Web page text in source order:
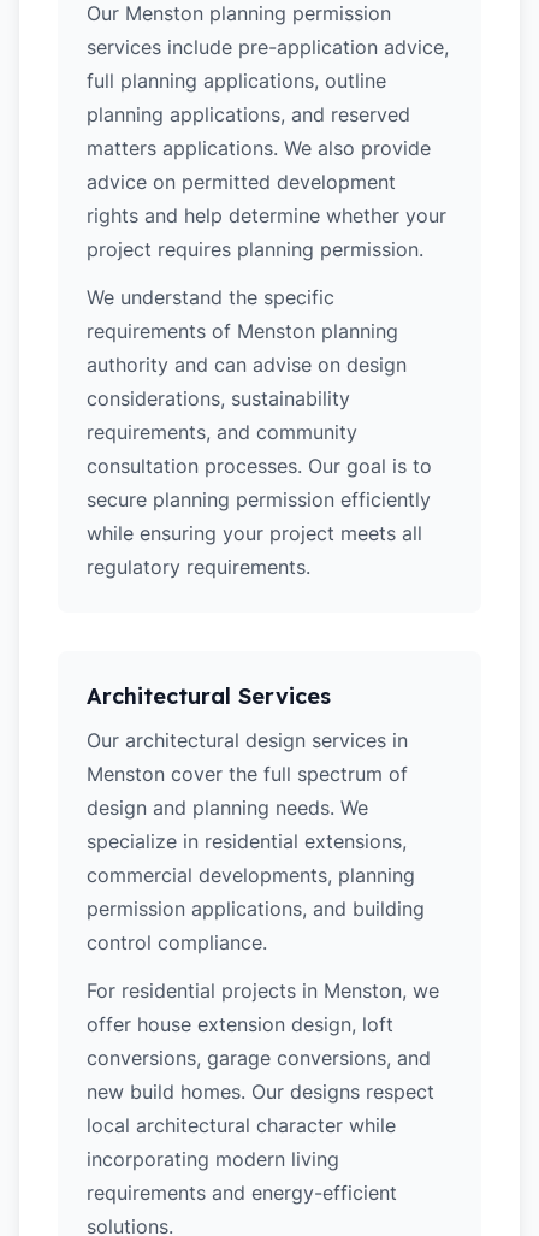
Our Menston planning permission
services include pre-application advice,
full planning applications, outline
planning applications, and reserved
matters applications. We also provide
advice on permitted development
rights and help determine whether your
project requires planning permission.
We understand the specific
requirements of Menston planning
authority and can advise on design
considerations, sustainability
requirements, and community
consultation processes. Our goal is to
secure planning permission efficiently
while ensuring your project meets all
regulatory requirements.
Architectural Services
Our architectural design services in
Menston cover the full spectrum of
design and planning needs. We
specialize in residential extensions,
commercial developments, planning
permission applications, and building
control compliance.
For residential projects in Menston, we
offer house extension design, loft
conversions, garage conversions, and
new build homes. Our designs respect
local architectural character while
incorporating modern living
requirements and energy-efficient
solutions.